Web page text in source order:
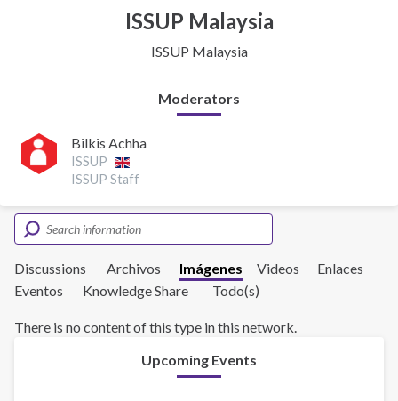
ISSUP Malaysia
ISSUP Malaysia
Moderators
Bilkis Achha
ISSUP
ISSUP Staff
Discussions Archivos Imágenes Videos
Enlaces
Eventos
Knowledge Share Todo(s)
There is no content of this type in this network.
Upcoming Events